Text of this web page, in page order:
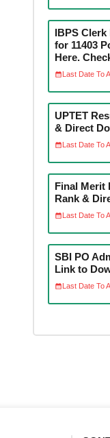
IBPS
for 11403
Here.
Last Date To
UPTET
& Direct
Last Date To
Final Merit
Rank &
Last Date To
SBI PO
Link to
Last Date To